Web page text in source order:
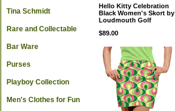
Hello Kitty Celebration
Black Women's Skort by
Loudmouth Golf
$89.00
Tina Schmidt
Rare and Collectable
Bar Ware
Purses
Playboy Collection
Men's Clothes for Fun